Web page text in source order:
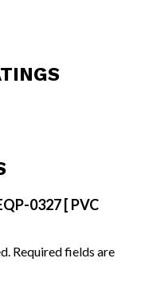
0327 [ PVC
Required fields are